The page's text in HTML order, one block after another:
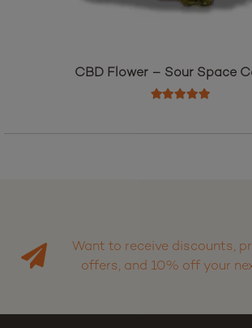
CBD Flower – Sour Space
Want to receive discounts,
offers, and 10% off your